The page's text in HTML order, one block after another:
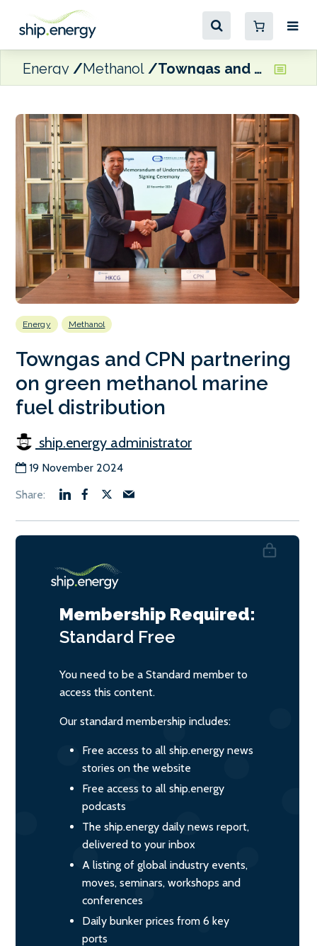
Energy Methanol Towngas and CPN partnering on green methanol marine fuel distribution
Energy Methanol
Towngas and CPN partnering
on green methanol marine
fuel distribution
ship.energy administrator
19 November 2024
Membership Required:
Standard Free
You need to be a Standard member to
access this content.
Our standard membership includes:
Free access to all ship.energy news
stories on the website
Free access to all ship.energy
podcasts
The ship.energy daily news report,
delivered to your inbox
A listing of global industry events,
moves, seminars, workshops and
conferences
Daily bunker prices from 6 key
ports